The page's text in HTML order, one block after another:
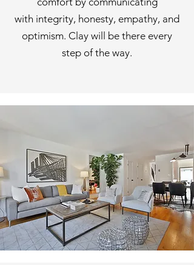
with integrity, honesty, empathy, and
optimism. Clay will be there every
step of the way.